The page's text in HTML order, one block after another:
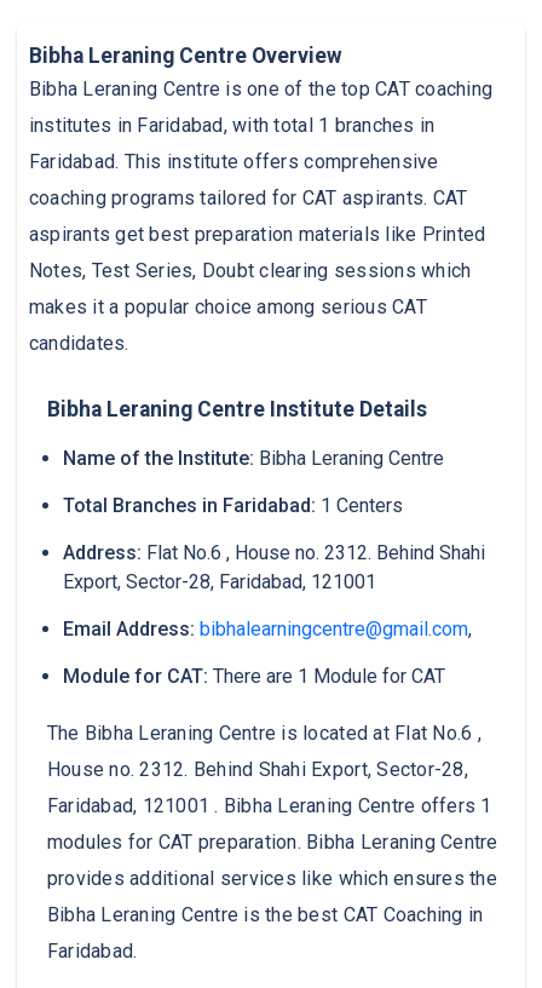
Bibha Leraning Centre Overview
Bibha Leraning Centre is one of the top CAT coaching
institutes in Faridabad, with total 1 branches in
Faridabad. This institute offers comprehensive
coaching programs tailored for CAT aspirants. CAT
aspirants get best preparation materials like Printed
Notes, Test Series, Doubt clearing sessions which
makes it a popular choice among serious CAT
candidates.
Bibha Leraning Centre Institute Details
Name of the Institute: Bibha Leraning Centre
Total Branches in Faridabad: 1 Centers
Address: Flat No.6 , House no. 2312. Behind Shahi
Export, Sector-28, Faridabad, 121001
Email Address: bibhalearningcentre@gmail.com,
Module for CAT: There are 1 Module for CAT
The Bibha Leraning Centre is located at Flat No.6 ,
House no. 2312. Behind Shahi Export, Sector-28,
Faridabad, 121001 . Bibha Leraning Centre offers 1
modules for CAT preparation. Bibha Leraning Centre
provides additional services like which ensures the
Bibha Leraning Centre is the best CAT Coaching in
Faridabad.